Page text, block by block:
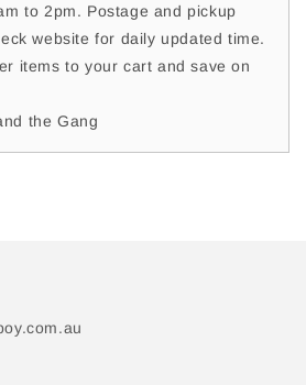
to 2pm. Postage and pickup
website for daily updated time.
items to your cart and save on
the Gang